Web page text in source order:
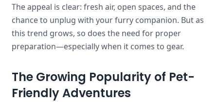
The appeal is clear: fresh air, open spaces, and the
chance to unplug with your furry companion. But as
this trend grows, so does the need for proper
preparation—especially when it comes to gear.
The Growing Popularity of Pet-
Friendly Adventures